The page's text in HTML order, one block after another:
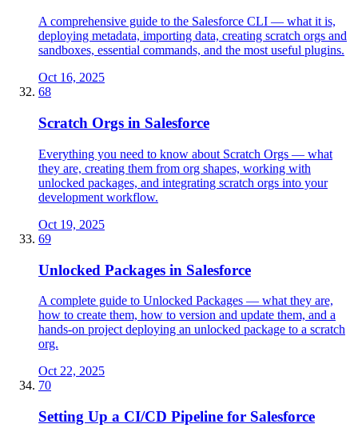
A comprehensive guide to the Salesforce CLI — what it is,
deploying metadata, importing data, creating scratch orgs and
sandboxes, essential commands, and the most useful plugins.
Oct 16, 2025
68
Scratch Orgs in Salesforce
Everything you need to know about Scratch Orgs — what
they are, creating them from org shapes, working with
unlocked packages, and integrating scratch orgs into your
development workflow.
Oct 19, 2025
69
Unlocked Packages in Salesforce
A complete guide to Unlocked Packages — what they are,
how to create them, how to version and update them, and a
hands-on project deploying an unlocked package to a scratch
org.
Oct 22, 2025
70
Setting Up a CI/CD Pipeline for Salesforce